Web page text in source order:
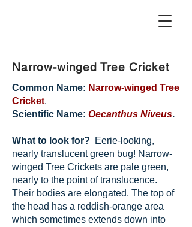
Narrow-winged Tree Cricket
Common Name: Narrow-winged Tree
Cricket.
Scientific Name: Oecanthus Niveus.
What to look for?
Eerie-looking,
nearly translucent green bug! Narrow-
winged Tree Crickets are pale green,
nearly to the point of translucence.
Their bodies are elongated. The top of
the head has a reddish-orange area
which sometimes extends down into